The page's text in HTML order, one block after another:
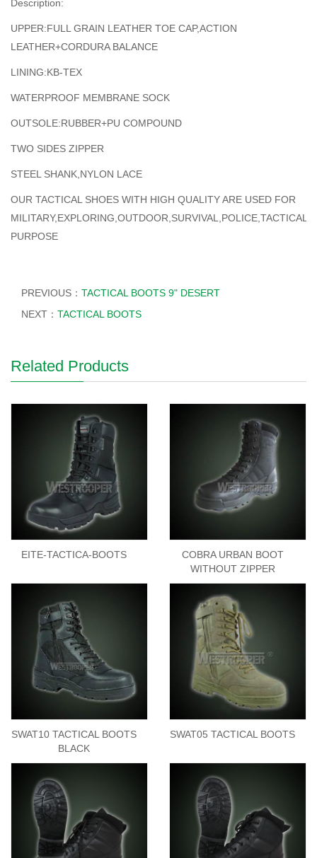
Description:
UPPER:FULL GRAIN LEATHER TOE CAP,ACTION
LEATHER+CORDURA BALANCE
LINING:KB-TEX
WATERPROOF MEMBRANE SOCK
OUTSOLE:RUBBER+PU COMPOUND
TWO SIDES ZIPPER
STEEL SHANK,NYLON LACE
OUR TACTICAL SHOES WITH HIGH QUALITY ARE USED FOR
MILITARY,EXPLORING,OUTDOOR,SURVIVAL,POLICE,TACTICAL
PURPOSE
PREVIOUS： TACTICAL BOOTS 9" DESERT
NEXT： TACTICAL BOOTS
Related Products
EITE-TACTICA-BOOTS
COBRA URBAN BOOT
WITHOUT ZIPPER
SWAT10 TACTICAL BOOTS
BLACK
SWAT05 TACTICAL BOOTS